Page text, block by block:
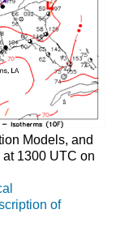
Models, and
1300 UTC on
of